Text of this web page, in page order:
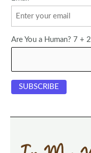
Are You a Human? 7 +